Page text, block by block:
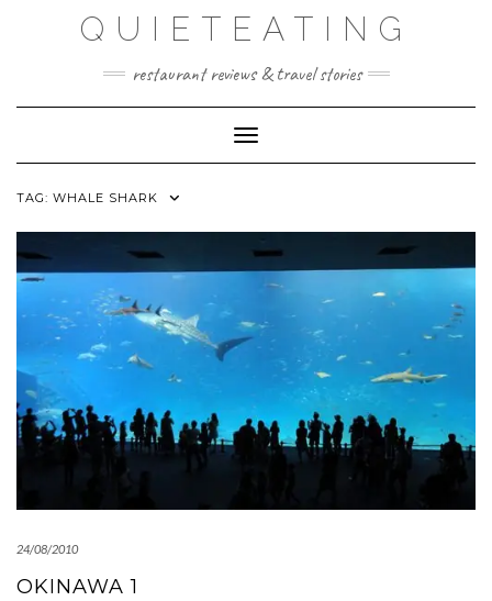
QUIETEATING
restaurant reviews & travel stories
Toggle Navigation
TAG: WHALE SHARK
24/08/2010
OKINAWA 1